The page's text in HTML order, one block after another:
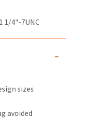
1/4"-7UNC
sizes
avoided